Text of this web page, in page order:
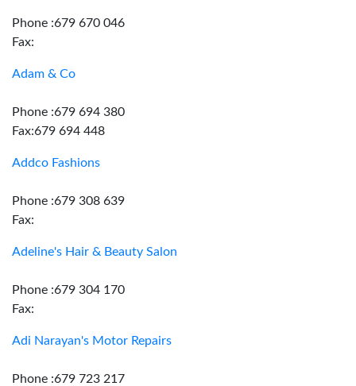
Phone :679 670 046
Fax:
Adam & Co
Phone :679 694 380
Fax:679 694 448
Addco Fashions
Phone :679 308 639
Fax:
Adeline's Hair & Beauty Salon
Phone :679 304 170
Fax:
Adi Narayan's Motor Repairs
Phone :679 723 217